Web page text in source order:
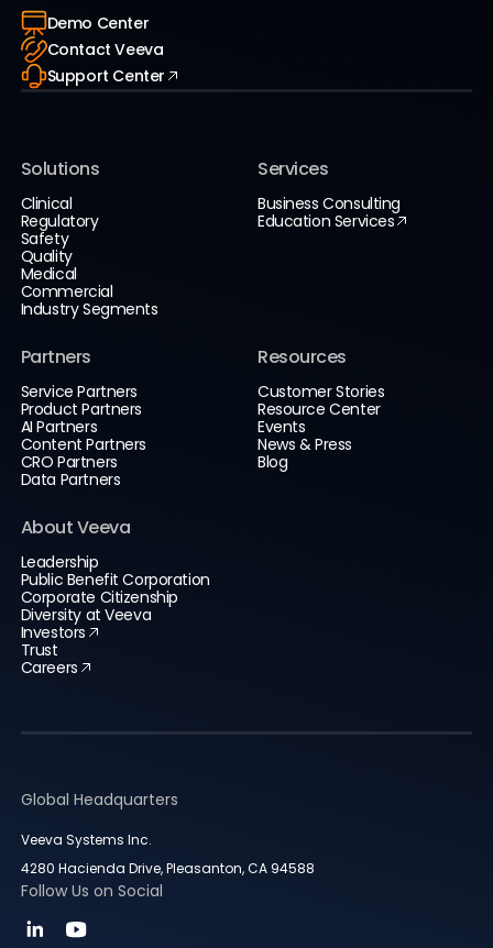
Demo Center
Contact Veeva
Support Center
Solutions
Clinical
Regulatory
Safety
Quality
Medical
Commercial
Industry Segments
Services
Business Consulting
Education Services
Partners
Service Partners
Product Partners
AI Partners
Content Partners
CRO Partners
Data Partners
Resources
Customer Stories
Resource Center
Events
News & Press
Blog
About Veeva
Leadership
Public Benefit Corporation
Corporate Citizenship
Diversity at Veeva
Investors
Trust
Careers
Global Headquarters
Veeva Systems Inc.
4280 Hacienda Drive, Pleasanton, CA 94588
Follow Us on Social